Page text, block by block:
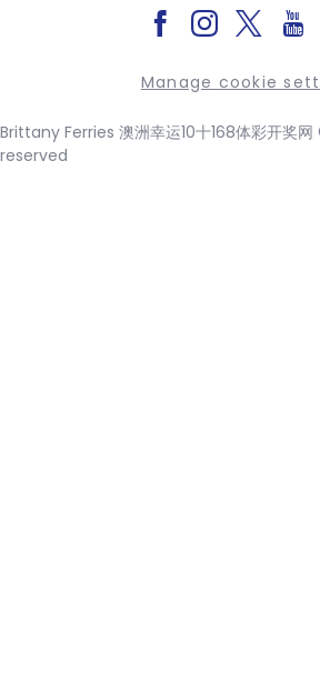
Brittany Ferries 澳洲幸运10十168体彩开奖
reserved
Manage cookie